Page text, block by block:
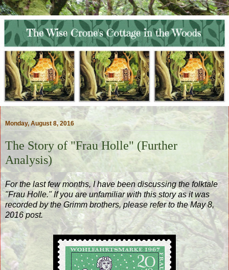
Monday, August 8, 2016
The Story of "Frau Holle" (Further
Analysis)
For the last few months, I have been discussing the folktale
"Frau Holle." If you are unfamiliar with this story as it was
recorded by the Grimm brothers, please refer to the May 8,
2016 post.